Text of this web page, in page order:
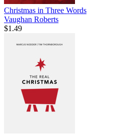
Christmas in Three Words
Vaughan Roberts
$1.49